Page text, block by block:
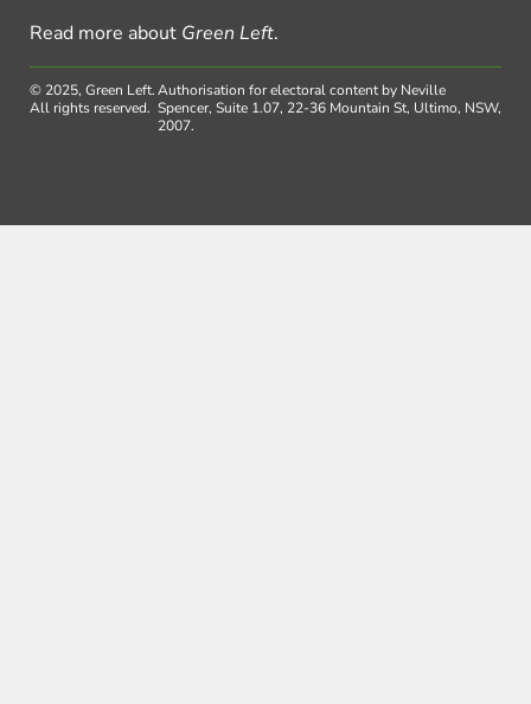
Read more about Green Left.
© 2025, Green Left.
All rights reserved.
Authorisation for electoral content by Neville
Spencer, Suite 1.07, 22-36 Mountain St, Ultimo, NSW,
2007.